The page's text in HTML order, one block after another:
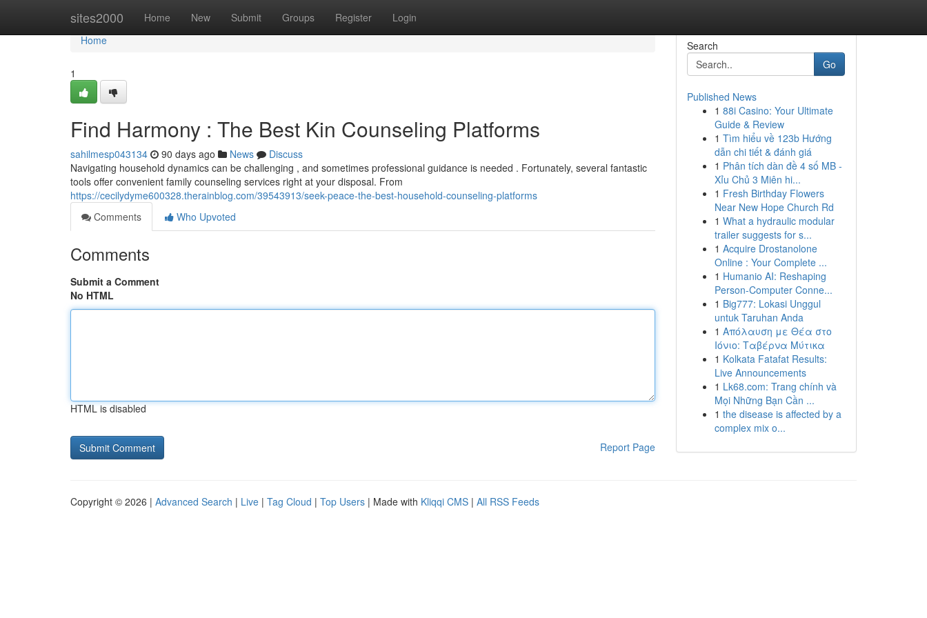
sites2000 Home New Submit Groups Register Login
Home
Home
1
Find Harmony : The Best Kin Counseling Platforms
sahilmesp043134 90 days ago News
Discuss
Navigating household dynamics can be challenging , and sometimes professional guidance is needed . Fortunately, several fantastic
tools offer convenient family counseling services right at your disposal. From
https://cecilydyme600328.therainblog.com/39543913/seek-peace-the-best-household-counseling-platforms
Comments
Who Upvoted
Comments
Submit a Comment
No HTML
HTML is disabled
Report Page
Search
Go
Published News
1 88i Casino: Your Ultimate
Guide & Review
1 Tìm hiểu về 123b Hướng
dẫn chi tiết & đánh giá
1 Phân tích dàn đề 4 số MB -
Xỉu Chủ 3 Miên hi...
1 Fresh Birthday Flowers
Near New Hope Church Rd
1 What a hydraulic modular
trailer suggests for s...
1 Acquire Drostanolone
Online : Your Complete ...
1 Humanio AI: Reshaping
Person-Computer Conne...
1 Big777: Lokasi Unggul
untuk Taruhan Anda
1 Απόλαυση με Θέα στο
Ιόνιο: Ταβέρνα Μύτικα
1 Kolkata Fatafat Results:
Live Announcements
1 Lk68.com: Trang chính và
Mọi Những Bạn Cần ...
1 the disease is affected by a
complex mix o...
Copyright © 2026 | Advanced Search | Live | Tag Cloud | Top Users | Made with Kliqqi CMS | All RSS Feeds